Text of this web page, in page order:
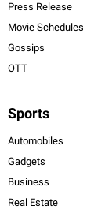
Press Release
Movie Schedules
Gossips
OTT
Sports
Automobiles
Gadgets
Business
Real Estate